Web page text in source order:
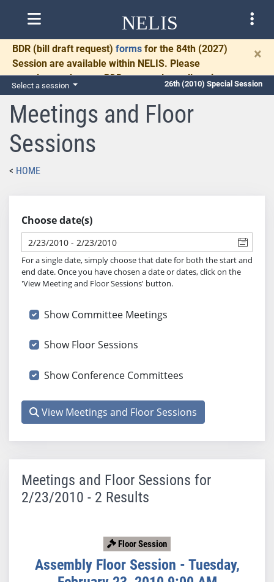
NELIS
BDR (bill draft request) forms for the 84th (2027)
Session are available within NELIS. Please
complete and return BDRs promptly to allow time
for necessary communication and drafting.
×
Select a session 26th (2010) Special Session
Meetings and Floor
Sessions
HOME
Choose date(s)
For a single date, simply choose that date for both the start and
end date. Once you have chosen a date or dates, click on the
'View Meeting and Floor Sessions' button.
Show Committee Meetings
Show Floor Sessions
Show Conference Committees
View Meetings and Floor Sessions
Meetings and Floor Sessions for
2/23/2010 - 2 Results
Floor Session
Assembly Floor Session - Tuesday,